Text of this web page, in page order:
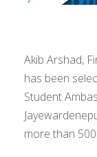
Akib Arshad,
has been
Student
more than